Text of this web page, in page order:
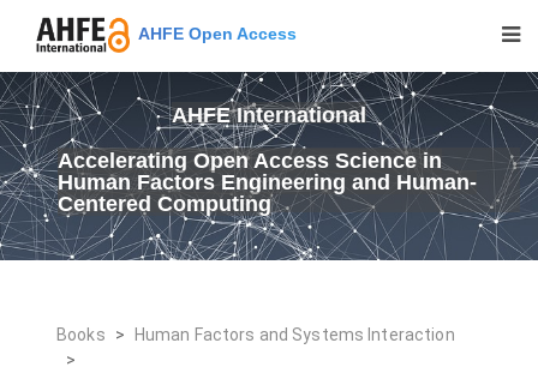
AHFE Open Access
AHFE International
Accelerating Open Access Science in
Human Factors Engineering and Human-
Centered Computing
Books >
Human Factors and Systems Interaction
>